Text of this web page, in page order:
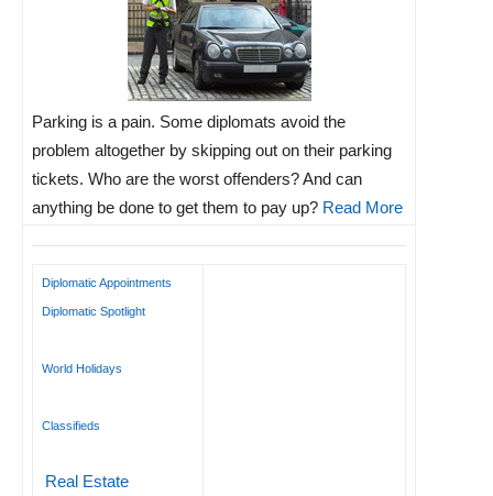
Parking is a pain. Some diplomats avoid the
problem altogether by skipping out on their parking
tickets. Who are the worst offenders? And can
anything be done to get them to pay up? Read More
Diplomatic Appointments
Diplomatic Spotlight
World Holidays
Classifieds
Real Estate